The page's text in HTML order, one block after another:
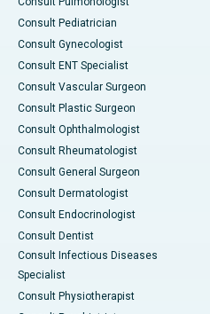
Consult Pediatrician
Consult Gynecologist
Consult ENT Specialist
Consult Vascular Surgeon
Consult Plastic Surgeon
Consult Ophthalmologist
Consult Rheumatologist
Consult General Surgeon
Consult Dermatologist
Consult Endocrinologist
Consult Dentist
Consult Infectious Diseases
Specialist
Consult Physiotherapist